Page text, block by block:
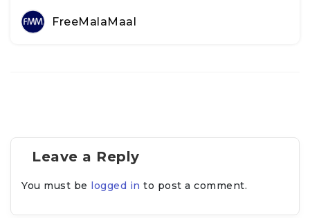
FreeMalaMaal
Leave a Reply
You must be logged in to post a comment.